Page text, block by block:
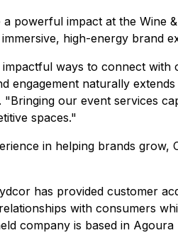
powerful impact at the Wine
high-energy brand
ways to connect
engagement naturally
"Bringing our event services
spaces."
in helping brands
has provided customer
with consumers
company is based in